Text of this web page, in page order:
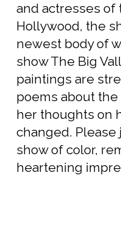
and actresses
Hollywood, the
newest body of
show The Big
paintings are
poems about
her thoughts on
changed.
show of color,
heartening